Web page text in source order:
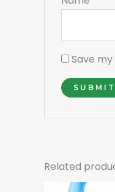
Save
Related